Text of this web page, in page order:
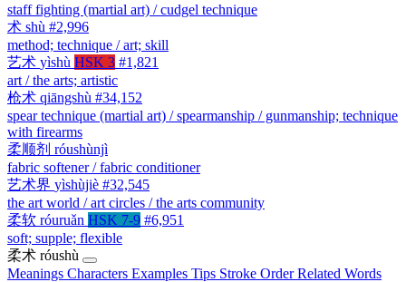
staff fighting (martial art) / cudgel technique
术 shù #2,996
method; technique / art; skill
艺术 yìshù HSK 3 #1,821
art / the arts; artistic
枪术 qiāngshù #34,152
spear technique (martial art) / spearmanship / gunmanship; technique
with firearms
柔顺剂 róushùnjì
fabric softener / fabric conditioner
艺术界 yìshùjiè #32,545
the art world / art circles / the arts community
柔软 róuruǎn HSK 7-9 #6,951
soft; supple; flexible
柔术 róushù
Meanings Characters Examples Tips Stroke OrderRelated Words